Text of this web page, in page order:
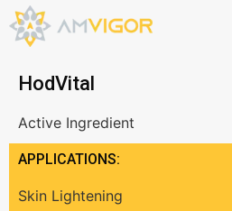
HodVital
Active Ingredient
APPLICATIONS:
Skin Lightening